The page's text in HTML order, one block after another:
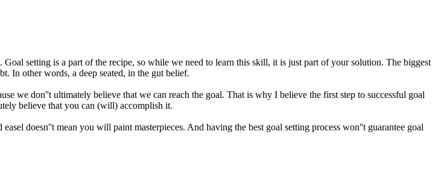
setting is a part of the recipe, so while we need to learn this skill, it is just part of your solution. The biggest
In other words, a deep seated, in the gut belief.
we don''t ultimately believe that we can reach the goal. That is why I believe the first step to successful goal
believe that you can (will) accomplish it.
doesn''t mean you will paint masterpieces. And having the best goal setting process won''t guarantee goal